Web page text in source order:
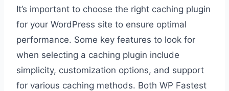
It’s important to choose the right caching plugin
for your WordPress site to ensure optimal
performance. Some key features to look for
when selecting a caching plugin include
simplicity, customization options, and support
for various caching methods. Both WP Fastest